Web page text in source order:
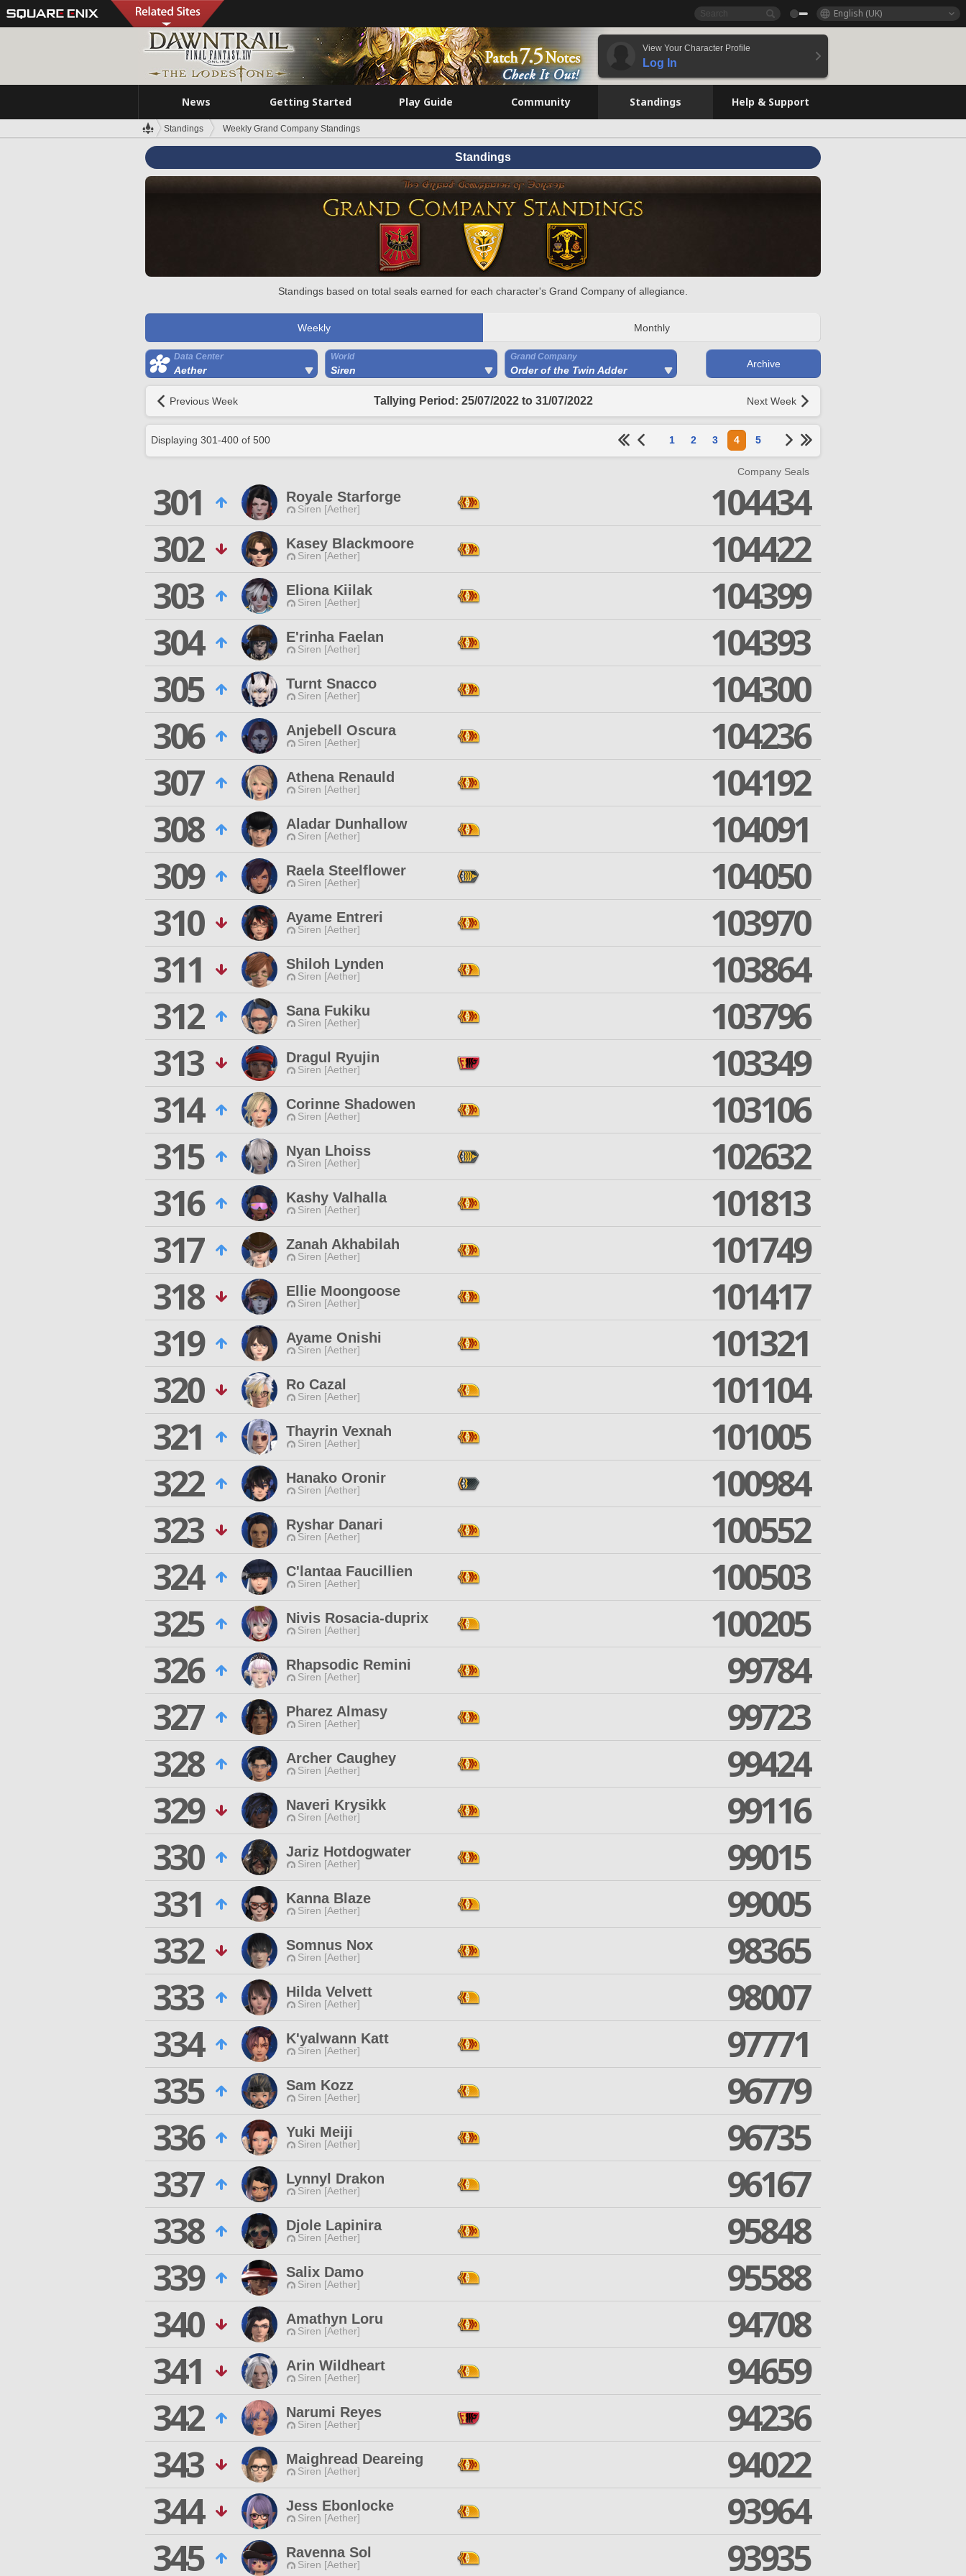
English (UK)
View Your Character Profile
Log In
News Getting Started Play Guide Community Standings Help & Support
Standings Weekly Grand Company Standings
Standings
Standings based on total seals earned for each character's Grand Company of allegiance.
Weekly Monthly
Data Center
Aether
World
Siren
Grand Company
Order of the Twin Adder
Archive
Previous Week Tallying Period: 25/07/2022 to 31/07/2022 Next Week
Displaying 301-400 of 500 1 2 3 4 5
Company Seals
301 Royale Starforge
Siren [Aether]
104434
302
Kasey Blackmoore
Siren [Aether]
104422
303
Eliona Kiilak
Siren [Aether]
104399
304
E'rinha Faelan
Siren [Aether]
104393
305
Turnt Snacco
Siren [Aether]
104300
306
Anjebell Oscura
Siren [Aether]
104236
307
Athena Renauld
Siren [Aether]
104192
308
Aladar Dunhallow
Siren [Aether]
104091
309
Raela Steelflower
Siren [Aether]
104050
310
Ayame Entreri
Siren [Aether]
103970
311
Shiloh Lynden
Siren [Aether]
103864
312
Sana Fukiku
Siren [Aether]
103796
313
Dragul Ryujin
Siren [Aether]
103349
314
Corinne Shadowen
Siren [Aether]
103106
315
Nyan Lhoiss
Siren [Aether]
102632
316
Kashy Valhalla
Siren [Aether]
101813
317
Zanah Akhabilah
Siren [Aether]
101749
318
Ellie Moongoose
Siren [Aether]
101417
319
Ayame Onishi
Siren [Aether]
101321
320
Ro Cazal
Siren [Aether]
101104
321
Thayrin Vexnah
Siren [Aether]
101005
322
Hanako Oronir
Siren [Aether]
100984
323
Ryshar Danari
Siren [Aether]
100552
324
C'lantaa Faucillien
Siren [Aether]
100503
325
Nivis Rosacia-duprix
Siren [Aether]
100205
326
Rhapsodic Remini
Siren [Aether]
99784
327
Pharez Almasy
Siren [Aether]
99723
328
Archer Caughey
Siren [Aether]
99424
329
Naveri Krysikk
Siren [Aether]
99116
330
Jariz Hotdogwater
Siren [Aether]
99015
331
Kanna Blaze
Siren [Aether]
99005
332
Somnus Nox
Siren [Aether]
98365
333
Hilda Velvett
Siren [Aether]
98007
334
K'yalwann Katt
Siren [Aether]
97771
335
Sam Kozz
Siren [Aether]
96779
336
Yuki Meiji
Siren [Aether]
96735
337
Lynnyl Drakon
Siren [Aether]
96167
338
Djole Lapinira
Siren [Aether]
95848
339
Salix Damo
Siren [Aether]
95588
340
Amathyn Loru
Siren [Aether]
94708
341
Arin Wildheart
Siren [Aether]
94659
342
Narumi Reyes
Siren [Aether]
94236
343
Maighread Deareing
Siren [Aether]
94022
344
Jess Ebonlocke
Siren [Aether]
93964
345
Ravenna Sol
Siren [Aether] 93935